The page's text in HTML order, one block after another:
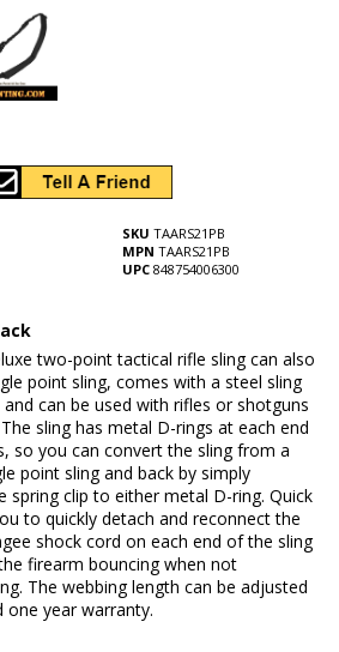
SKU TAARS21PB
MPN TAARS21PB
UPC 848754006300
two-point tactical rifle sling can also
point sling, comes with a steel sling
can be used with rifles or shotguns
sling has metal D-rings at each end
so you can convert the sling from a
point sling and back by simply
spring clip to either metal D-ring. Quick
to quickly detach and reconnect the
shock cord on each end of the sling
firearm bouncing when not
The webbing length can be adjusted
year warranty.